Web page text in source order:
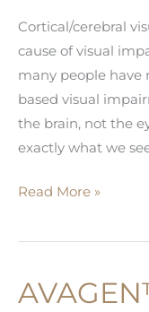
Cortical/cerebral
cause of visual
many people have
based visual
the brain, not the
exactly what we
What
Cortical/Cerebral
Impairment
Read More »